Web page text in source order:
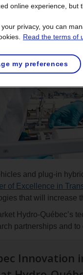
and plug-in
of Excellence in
that will increase
Hydro-Québec’s
partnerships and
Innovation
online experience, but
your privacy, you can
Read the terms of
my preferences